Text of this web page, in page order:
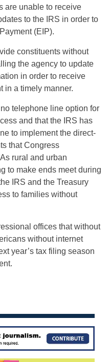
are unable to receive
to the IRS in order to
(EIP).
constituents without
the agency to update
in order to receive
in a timely manner.
telephone line option for
and that the IRS has
to implement the direct-
that Congress
rural and urban
to make ends meet during
IRS and the Treasury
to families without
offices that without
without internet
year’s tax filing season